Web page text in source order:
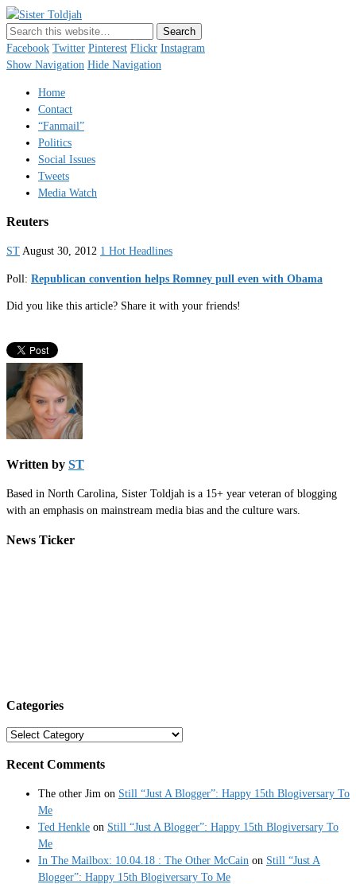
Just a blogger. Since 2003.
Facebook Twitter Pinterest Flickr Instagram
Show Navigation Hide Navigation
Home
Contact
“Fanmail”
Politics
Social Issues
Tweets
Media Watch
Reuters
ST August 30, 2012 1 Hot Headlines
Poll: Republican convention helps Romney pull even with Obama
Did you like this article? Share it with your friends!
Written by ST
Based in North Carolina, Sister Toldjah is a 15+ year veteran of blogging
with an emphasis on mainstream media bias and the culture wars.
News Ticker
Categories
Categories
Recent Comments
The other Jim on Still “Just A Blogger”: Happy 15th Blogiversary To
Me
Ted Henkle on Still “Just A Blogger”: Happy 15th Blogiversary To
Me
In The Mailbox: 10.04.18 : The Other McCain on Still “Just A
Blogger”: Happy 15th Blogiversary To Me